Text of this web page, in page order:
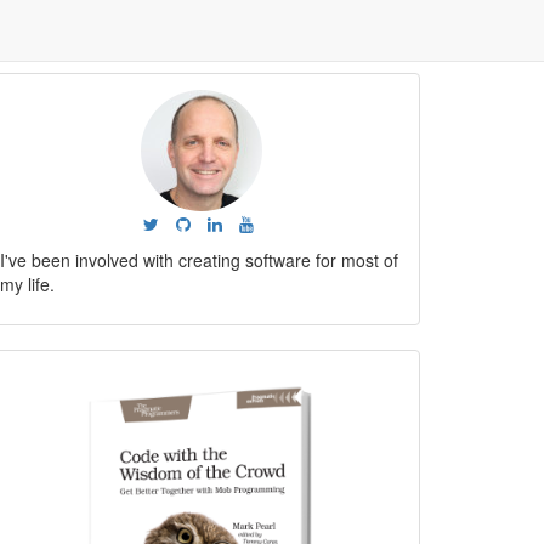
I've been involved with creating software for most of
my life.